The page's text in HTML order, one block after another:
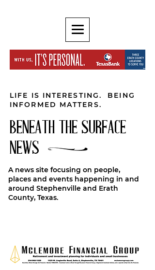
LIFE IS INTERESTING. BEING
INFORMED MATTERS.
BENEATH THE SURFACE
NEWS
A news site focusing on people,
places and events happening in and
around Stephenville and Erath
County, Texas.